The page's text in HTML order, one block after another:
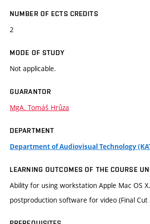
NUMBER OF ECTS CREDITS
2
MODE OF STUDY
Not applicable.
GUARANTOR
MgA. Tomáš Hrůza
DEPARTMENT
Department of Audiovisual Technology
LEARNING OUTCOMES OF THE COURSE
Ability for using workstation Apple Mac OS
postproduction software for video (Final Cut